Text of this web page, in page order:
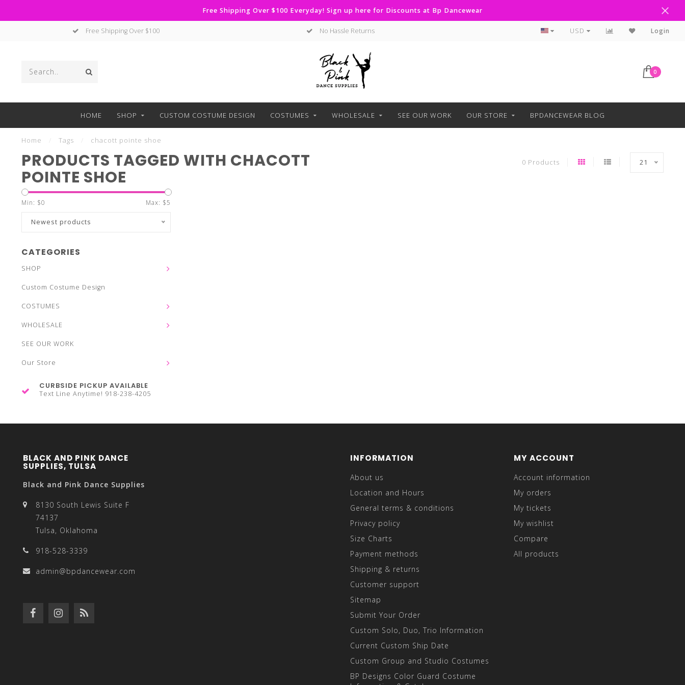
Free Shipping Over $100 Everyday! Sign up here for Discounts at Bp Dancewear
Free Shipping Over $100 No Hassle Returns Curbside Pickup Available
USD Login
0
HOME SHOP CUSTOM COSTUME DESIGN COSTUMES WHOLESALE SEE OUR WORK OUR STORE BPDANCEWEAR BLOG
Home Tags chacott pointe shoe
PRODUCTS TAGGED WITH CHACOTT
POINTE SHOE
0 Products 21
Min: $0 Max: $5
Newest products
CATEGORIES
SHOP
Custom Costume Design
COSTUMES
WHOLESALE
SEE OUR WORK
Our Store
CURBSIDE PICKUP AVAILABLE
Text Line Anytime! 918-238-4205
BLACK AND PINK DANCE
SUPPLIES, TULSA
Black and Pink Dance Supplies
8130 South Lewis Suite F
74137
Tulsa, Oklahoma
918-528-3339
admin@bpdancewear.com
INFORMATION
About us
Location and Hours
General terms & conditions
Privacy policy
Size Charts
Payment methods
Shipping & returns
Customer support
Sitemap
Submit Your Order
Custom Solo, Duo, Trio Information
Current Custom Ship Date
Custom Group and Studio Costumes
BP Designs Color Guard Costume
MY ACCOUNT
Account information
My orders
My tickets
My wishlist
Compare
All products